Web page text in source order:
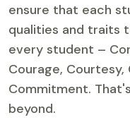
ensure that each
qualities and traits
every student –
Courage,
Commitment.
beyond.